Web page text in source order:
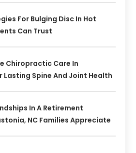
For Bulging Disc In Hot
Can Trust
Chiropractic Care In
Lasting Spine And Joint Health
In A Retirement
NC Families Appreciate